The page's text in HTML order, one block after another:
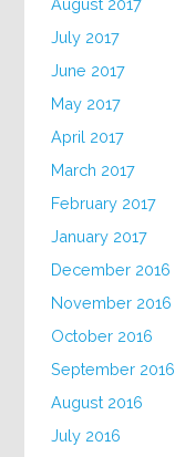
July 2017
June 2017
May 2017
April 2017
March 2017
February 2017
January 2017
December 2016
November 2016
October 2016
September 2016
August 2016
July 2016